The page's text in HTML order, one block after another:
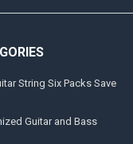
String Six Packs Save
Guitar and Bass